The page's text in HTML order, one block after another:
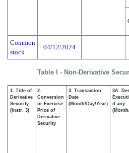
Table I - Non-Derivative
Common
stock
04/12/2024
1. Title of
Derivative
Security
(Instr. 3)
2.
Conversion
or Exercise
Price of
Derivative
Security
3. Transaction
Date
(Month/Day/Year)
3A.
if any